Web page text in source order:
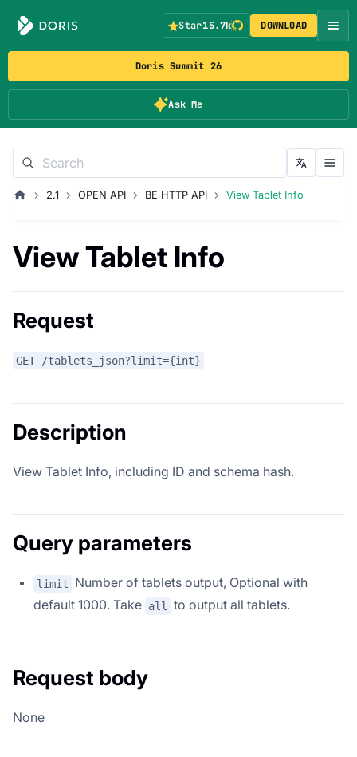
Doris Summit 26
Ask Me
Star15.7k DOWNLOAD
2.1 OPEN API BE HTTP API View Tablet Info
View Tablet Info
Request
GET /tablets_json?limit={int}
Description
View Tablet Info, including ID and schema hash.
Query parameters
limit
Number of tablets output, Optional with
default 1000. Take all to output all tablets.
Request body
None